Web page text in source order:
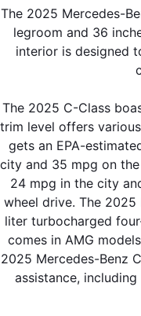
The 2025 Mercedes-
legroom and 36
interior is designed
The 2025 C-Class
trim level offers
gets an EPA-
city and 35 mpg on
24 mpg in the city
wheel drive. The
liter turbocharged
comes in AMG
2025 Mercedes-Benz
assistance,